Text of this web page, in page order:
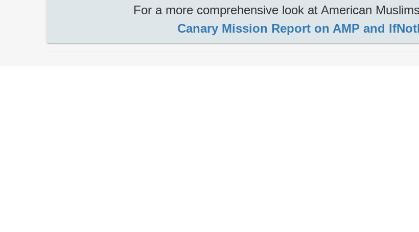
For a more comprehensive look at American
Canary Mission Report on AMP and